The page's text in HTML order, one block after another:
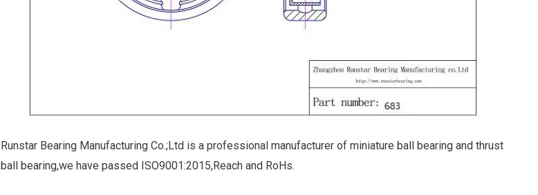
Runstar Bearing Manufacturing Co.;Ltd is a professional manufacturer of miniature ball bearing and thrust
ball bearing,we have passed ISO9001:2015,Reach and RoHs.